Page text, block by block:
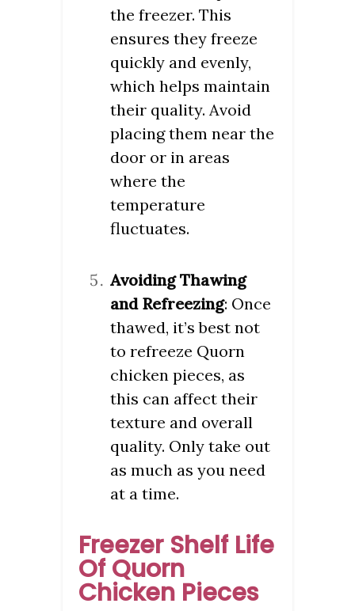
the freezer. This
ensures they freeze
quickly and evenly,
which helps maintain
their quality. Avoid
placing them near the
door or in areas
where the
temperature
fluctuates.
Avoiding Thawing
and Refreezing: Once
thawed, it’s best not
to refreeze Quorn
chicken pieces, as
this can affect their
texture and overall
quality. Only take out
as much as you need
at a time.
Freezer Shelf Life
Of Quorn
Chicken Pieces